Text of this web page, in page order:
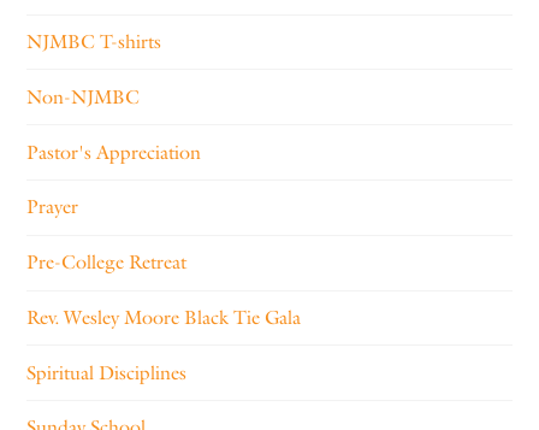
NJMBC T-shirts
Non-NJMBC
Pastor's Appreciation
Prayer
Pre-College Retreat
Rev. Wesley Moore Black Tie Gala
Spiritual Disciplines